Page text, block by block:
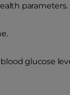
parameters.
glucose